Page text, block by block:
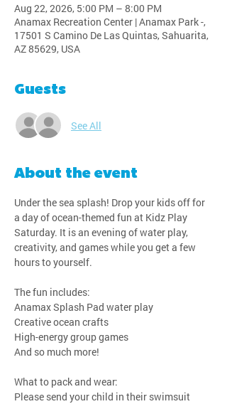
Aug 22, 2026, 5:00 PM – 8:00 PM
Anamax Recreation Center | Anamax Park -,
17501 S Camino De Las Quintas, Sahuarita,
AZ 85629, USA
Guests
See All
About the event
Under the sea splash! Drop your kids off for
a day of ocean-themed fun at Kidz Play
Saturday. It is an evening of water play,
creativity, and games while you get a few
hours to yourself.
The fun includes:
Anamax Splash Pad water play
Creative ocean crafts
High-energy group games
And so much more!
What to pack and wear:
Please send your child in their swimsuit